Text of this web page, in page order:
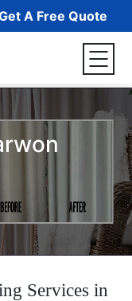
A Free Quote
Services in